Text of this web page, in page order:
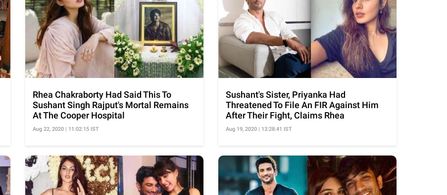
Rhea Chakraborty Had Said This To
Sushant Singh Rajput's Mortal Remains
At The Cooper Hospital
Aug 22, 2020 | 11:02:15 IST
Sushant's Sister, Priyanka Had
Threatened To File An FIR Against Him
After Their Fight, Claims Rhea
Aug 19, 2020 | 13:28:41 IST